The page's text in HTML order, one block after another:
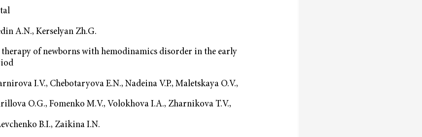
А.N., Kerselyan Zh.G.
of newborns with hemodinamics disorder in the early
I.V., Chebotaryova E.N., Nadeina V.P., Maletskaya O.V.,
O.G., Fomenko M.V., Volokhova I.A., Zharnikova T.V.,
B.I., Zaikina I.N.